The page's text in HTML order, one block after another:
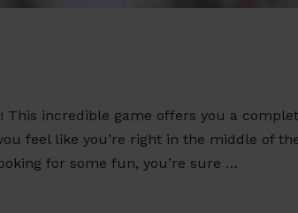
incredible game offers you a
feel like you’re right in the middle of
for some fun, you’re sure …